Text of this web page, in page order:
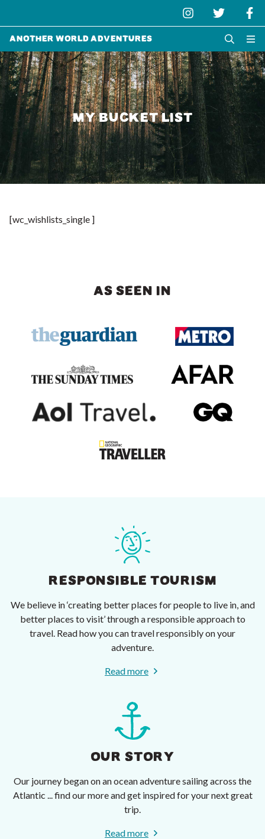
Another World Adventures
MY BUCKET LIST
[wc_wishlists_single ]
AS SEEN IN
RESPONSIBLE TOURISM
We believe in ‘creating better places for people to live in, and
better places to visit’ through a responsible approach to
travel. Read how you can travel responsibly on your
adventure.
Read more
OUR STORY
Our journey began on an ocean adventure sailing across the
Atlantic ... find our more and get inspired for your next great
trip.
Read more